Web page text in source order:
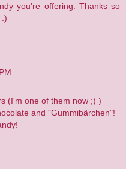
you're offering. Thanks so
(I'm one of them now ;) )
and "Gummibärchen"!